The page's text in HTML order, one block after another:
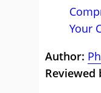
Your
Author:
Reviewed